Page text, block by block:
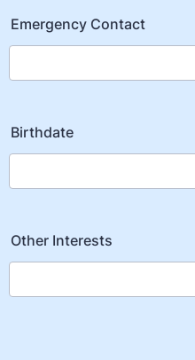
Emergency Contact
Birthdate
Other Interests